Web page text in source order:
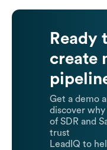
Ready
create
Get a demo
discover why
of SDR and
trust
LeadIQ to